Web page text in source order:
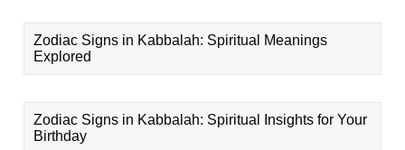
Zodiac Signs in Kabbalah: Spiritual Meanings
Explored
Zodiac Signs in Kabbalah: Spiritual Insights for Your
Birthday